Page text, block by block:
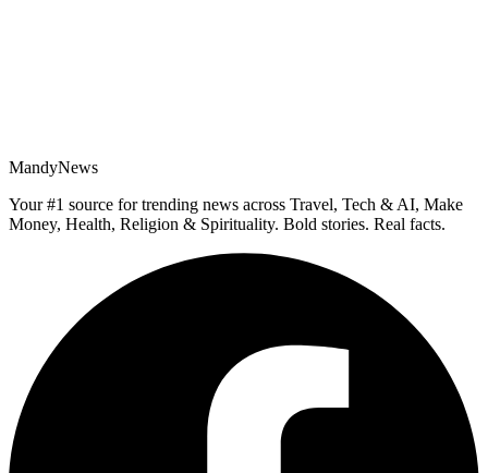
MandyNews
Your #1 source for trending news across Travel, Tech & AI, Make
Money, Health, Religion & Spirituality. Bold stories. Real facts.